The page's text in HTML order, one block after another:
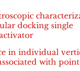
docking single
in individual
with